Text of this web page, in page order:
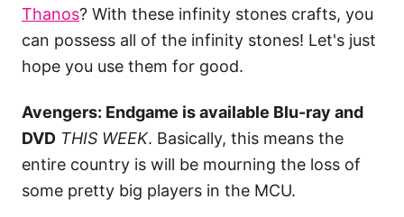
Thanos? With these infinity stones crafts, you
can possess all of the infinity stones! Let's just
hope you use them for good.
Avengers: Endgame is available Blu-ray and
DVD THIS WEEK. Basically, this means the
entire country is will be mourning the loss of
some pretty big players in the MCU.